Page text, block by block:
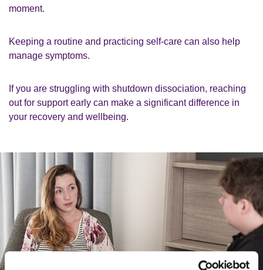
moment.
Keeping a routine and practicing self-care can also help
manage symptoms.
If you are struggling with shutdown dissociation, reaching
out for support early can make a significant difference in
your recovery and wellbeing.